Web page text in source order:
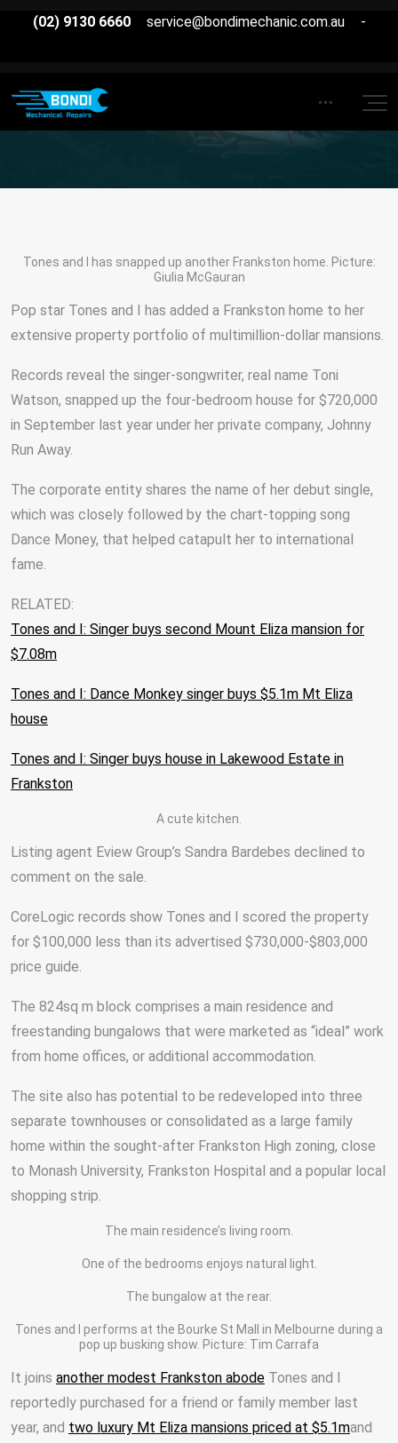
(02) 9130 6660 service@bondimechanic.com.au -
Tones and I has snapped up another Frankston home. Picture:
Giulia McGauran
Pop star Tones and I has added a Frankston home to her
extensive property portfolio of multimillion-dollar mansions.
Records reveal the singer-songwriter, real name Toni
Watson, snapped up the four-bedroom house for $720,000
in September last year under her private company, Johnny
Run Away.
The corporate entity shares the name of her debut single,
which was closely followed by the chart-topping song
Dance Money, that helped catapult her to international
fame.
RELATED:
Tones and I: Singer buys second Mount Eliza mansion for
$7.08m
Tones and I: Dance Monkey singer buys $5.1m Mt Eliza
house
Tones and I: Singer buys house in Lakewood Estate in
Frankston
A cute kitchen.
Listing agent Eview Group’s Sandra Bardebes declined to
comment on the sale.
CoreLogic records show Tones and I scored the property
for $100,000 less than its advertised $730,000-$803,000
price guide.
The 824sq m block comprises a main residence and
freestanding bungalows that were marketed as “ideal” work
from home offices, or additional accommodation.
The site also has potential to be redeveloped into three
separate townhouses or consolidated as a large family
home within the sought-after Frankston High zoning, close
to Monash University, Frankston Hospital and a popular local
shopping strip.
The main residence’s living room.
One of the bedrooms enjoys natural light.
The bungalow at the rear.
Tones and I performs at the Bourke St Mall in Melbourne during a
pop up busking show. Picture: Tim Carrafa
It joins another modest Frankston abode Tones and I
reportedly purchased for a friend or family member last
year, and two luxury Mt Eliza mansions priced at $5.1mand